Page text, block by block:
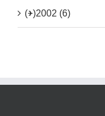
(+)2002 (6)